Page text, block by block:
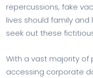
repercussions, fake
lives should family
seek out these
With a vast majority of
accessing corporate